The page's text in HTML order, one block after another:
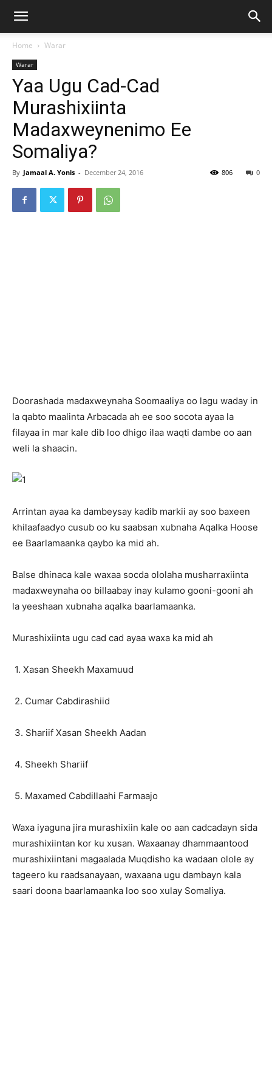
Home Warar
Warar
Yaa Ugu Cad-Cad
Murashixiinta
Madaxweynenimo Ee
Somaliya?
By Jamaal A. Yonis - December 24, 2016 0
806
Doorashada madaxweynaha Soomaaliya oo lagu waday in
la qabto maalinta Arbacada ah ee soo socota ayaa la
filayaa in mar kale dib loo dhigo ilaa waqti dambe oo aan
weli la shaacin.
Arrintan ayaa ka dambeysay kadib markii ay soo baxeen
khilaafaadyo cusub oo ku saabsan xubnaha Aqalka Hoose
ee Baarlamaanka qaybo ka mid ah.
Balse dhinaca kale waxaa socda ololaha musharraxiinta
madaxweynaha oo billaabay inay kulamo gooni-gooni ah
la yeeshaan xubnaha aqalka baarlamaanka.
Murashixiinta ugu cad cad ayaa waxa ka mid ah
1. Xasan Sheekh Maxamuud
2. Cumar Cabdirashiid
3. Shariif Xasan Sheekh Aadan
4. Sheekh Shariif
5. Maxamed Cabdillaahi Farmaajo
Waxa iyaguna jira murashixiin kale oo aan cadcadayn sida
murashixiintan kor ku xusan. Waxaanay dhammaantood
murashixiintani magaalada Muqdisho ka wadaan olole ay
tageero ku raadsanayaan, waxaana ugu dambayn kala
saari doona baarlamaanka loo soo xulay Somaliya.